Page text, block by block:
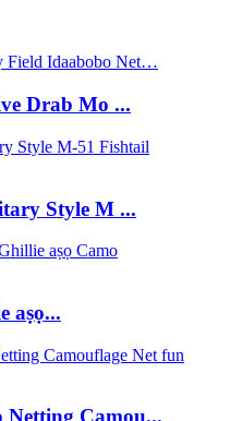
Drab Mo ...
Style M ...
aṣọ...